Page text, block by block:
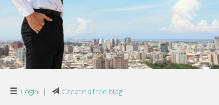
Login | Create a free blog